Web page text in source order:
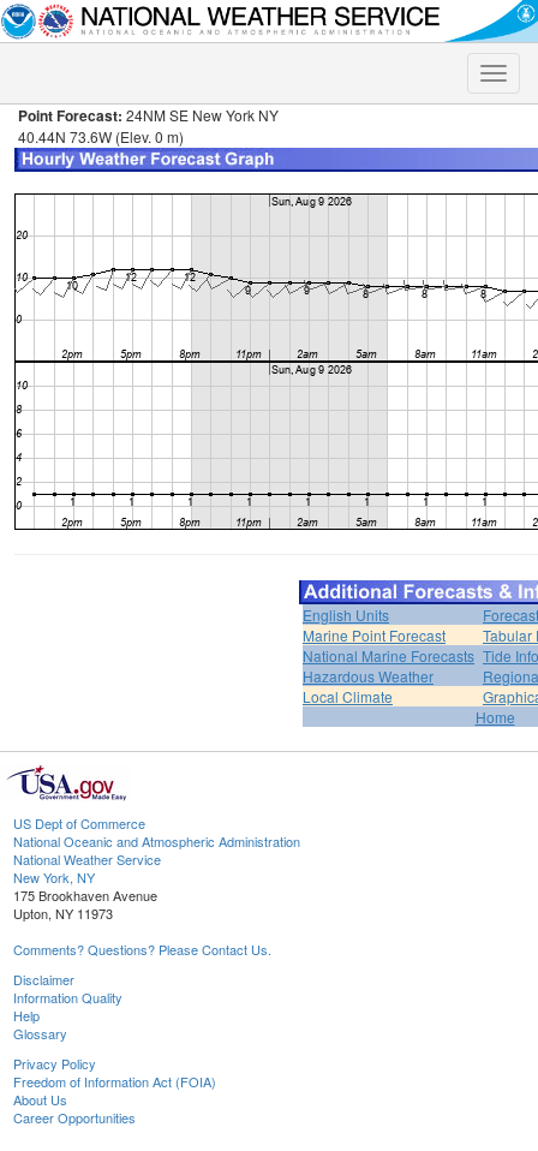
Toggle
Point Forecast: 24NM SE New York NY
40.44N 73.6W (Elev. 0 m)
English Units
Marine Point Forecast
Tabular
National Marine Forecasts Tide
Hazardous Weather
Local Climate
Home
US Dept of Commerce
National Oceanic and Atmospheric Administration
National Weather Service
New York, NY
175 Brookhaven Avenue
Upton, NY 11973
Comments? Questions? Please Contact Us.
Disclaimer
Information Quality
Help
Glossary
Privacy Policy
Freedom of Information Act (FOIA)
About Us
Career Opportunities